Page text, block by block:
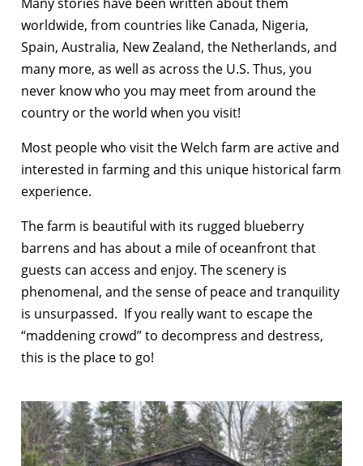
worldwide, from countries like Canada, Nigeria,
Spain, Australia, New Zealand, the Netherlands, and
many more, as well as across the U.S. Thus, you
never know who you may meet from around the
country or the world when you visit!
Most people who visit the Welch farm are active and
interested in farming and this unique historical farm
experience.
The farm is beautiful with its rugged blueberry
barrens and has about a mile of oceanfront that
guests can access and enjoy. The scenery is
phenomenal, and the sense of peace and tranquility
is unsurpassed. If you really want to escape the
“maddening crowd” to decompress and destress,
this is the place to go!